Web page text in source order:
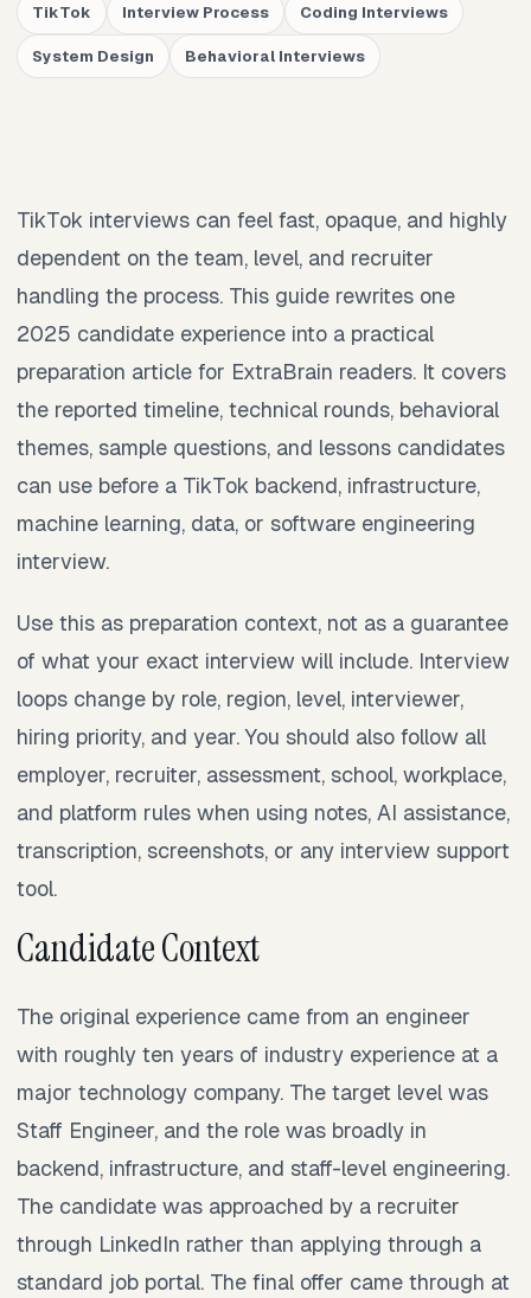
TikTok Interview Process Coding Interviews
System Design Behavioral Interviews
TikTok interviews can feel fast, opaque, and highly
dependent on the team, level, and recruiter
handling the process. This guide rewrites one
2025 candidate experience into a practical
preparation article for ExtraBrain readers. It covers
the reported timeline, technical rounds, behavioral
themes, sample questions, and lessons candidates
can use before a TikTok backend, infrastructure,
machine learning, data, or software engineering
interview.
Use this as preparation context, not as a guarantee
of what your exact interview will include. Interview
loops change by role, region, level, interviewer,
hiring priority, and year. You should also follow all
employer, recruiter, assessment, school, workplace,
and platform rules when using notes, AI assistance,
transcription, screenshots, or any interview support
tool.
Candidate Context
The original experience came from an engineer
with roughly ten years of industry experience at a
major technology company. The target level was
Staff Engineer, and the role was broadly in
backend, infrastructure, and staff-level engineering.
The candidate was approached by a recruiter
through LinkedIn rather than applying through a
standard job portal. The final offer came through at